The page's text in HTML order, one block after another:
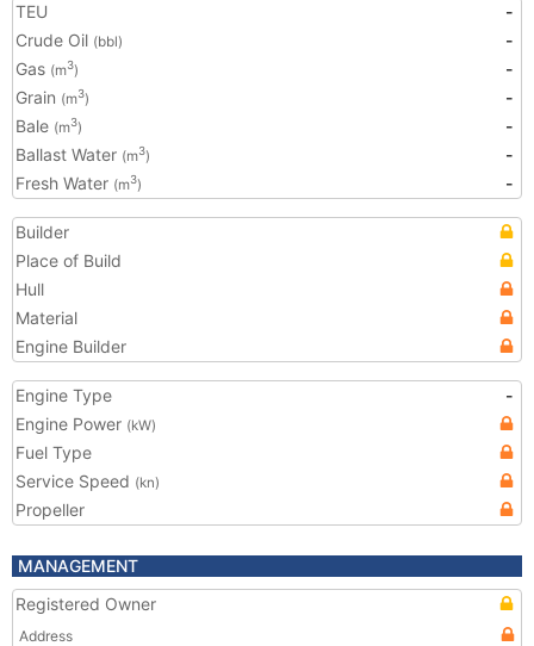
TEU
-
Crude Oil (bbl)
-
Gas (m3)
-
Grain (m3)
-
Bale (m3)
-
Ballast Water (m3)
-
Fresh Water (m3) -
Builder
Place of Build
Hull
Material
Engine Builder
Engine Type
-
Engine Power (kW)
Fuel Type
Service Speed (kn)
Propeller
MANAGEMENT
Registered Owner
Address